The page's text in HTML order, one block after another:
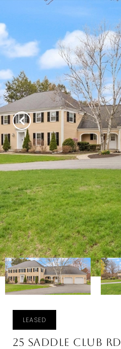
LEASED
25 Saddle Club Rd